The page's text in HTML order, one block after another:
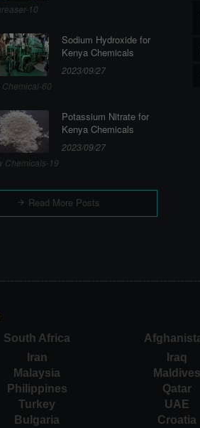
10
Sodium Hydroxide for
Kenya Chemicals
2023/09/27
Chemical-60
Potassium Nitrate for
Kenya Chemicals
2023/09/27
Chemicals-19
Read More Posts
South Africa
Iran Iraq
Malaysia Maldives
Philippines Qatar
Turkey UAE
Bulgaria Croatia